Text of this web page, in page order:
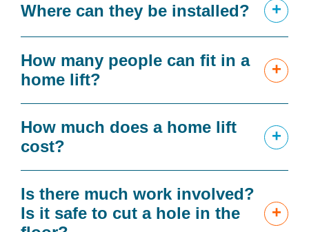
Where can they be installed? +
How many people can fit in a
home lift?
+
How much does a home lift
cost?
+
Is there much work involved?
Is it safe to cut a hole in the
+